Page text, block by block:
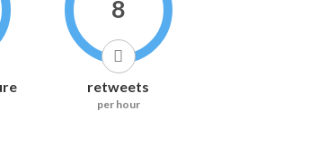
8
retweets
per hour